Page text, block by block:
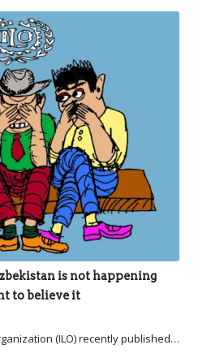
is not happening
to believe it
(ILO) recently published…